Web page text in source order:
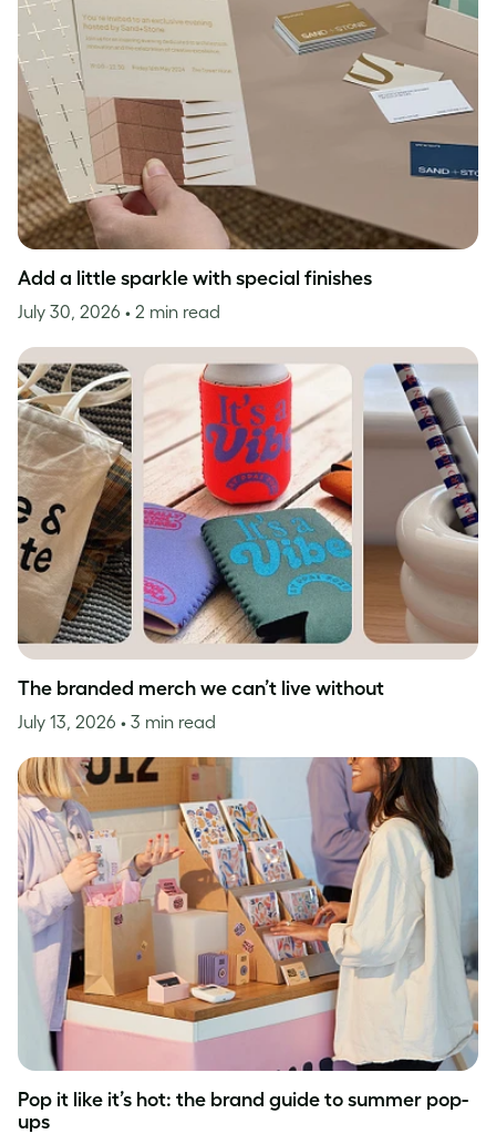
Add a little sparkle with special finishes
July 30, 2026 • 2 min read
The branded merch we can’t live without
July 13, 2026 • 3 min read
Pop it like it’s hot: the brand guide to summer pop-
ups